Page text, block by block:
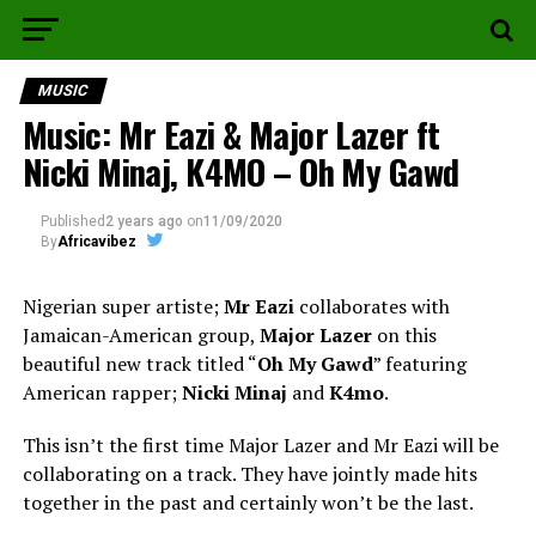
MUSIC
Music: Mr Eazi & Major Lazer ft
Nicki Minaj, K4MO – Oh My Gawd
Published 2 years ago on11/09/2020
ByAfricavibez
Nigerian super artiste;Mr Eazicollaborates with
Jamaican-American group, Major Lazeron this
beautiful new track titled “Oh My Gawd” featuring
American rapper;Nicki Minaj andK4mo.
This isn’t the first time Major Lazer and Mr Eazi will be
collaborating on a track. They have jointly made hits
together in the past and certainly won’t be the last.